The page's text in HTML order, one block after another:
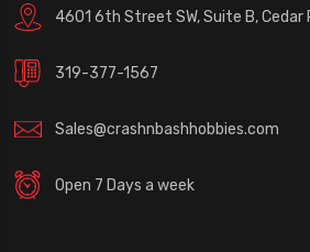
4601 6th Street SW, Suite B, Cedar
319-377-1567
Sales@crashnbashhobbies.com
Open 7 Days a week